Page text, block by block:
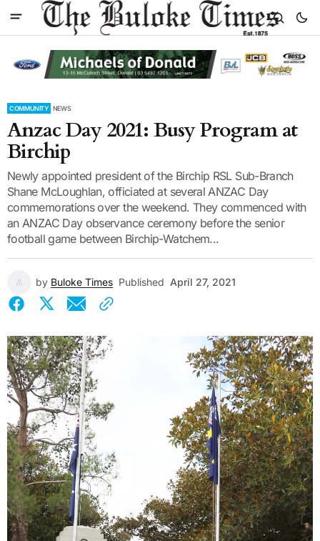
COMMUNITY NEWS
Anzac Day 2021: Busy Program at
Birchip
Newly appointed president of the Birchip RSL Sub-Branch
Shane McLoughlan, officiated at several ANZAC Day
commemorations over the weekend. They commenced with
an ANZAC Day observance ceremony before the senior
football game between Birchip-Watchem...
by Buloke Times Published April 27, 2021